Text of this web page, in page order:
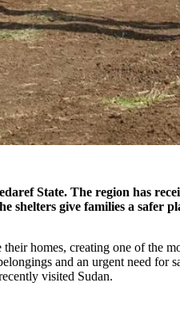
State. The region has
shelters give families a safer
homes, creating one of the
and an urgent need for
visited Sudan.